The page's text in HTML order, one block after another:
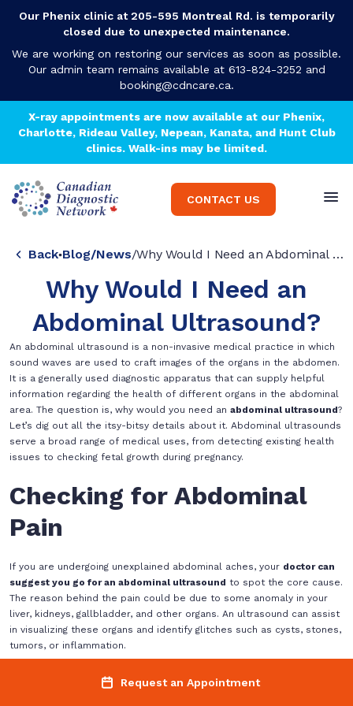
Our Phenix clinic at 205-595 Montreal Rd. is temporarily
closed due to unexpected maintenance.
We are working on restoring our services as soon as possible.
Our admin team remains available at 613-824-3252 and
booking@cdncare.ca.
X-ray appointments are now available at our Phenix,
Charlotte, Rideau Valley, Nepean, Kanata, and Hunt Club
clinics. Walk-ins may be limited.
CONTACT US
Request an Appointment
Back Blog/News/ Why Would I Need an Abdominal Ultrasound?
Why Would I Need an
Abdominal Ultrasound?
An abdominal ultrasound is a non-invasive medical practice in which
sound waves are used to craft images of the organs in the abdomen.
It is a generally used diagnostic apparatus that can supply helpful
information regarding the health of different organs in the abdominal
area. The question is, why would you need an abdominal ultrasound?
Let’s dig out all the itsy-bitsy details about it. Abdominal ultrasounds
serve a broad range of medical uses, from detecting existing health
issues to checking fetal growth during pregnancy.
Checking for Abdominal
Pain
If you are undergoing unexplained abdominal aches, your doctor can
suggest you go for an abdominal ultrasound to spot the core cause.
The reason behind the pain could be due to some anomaly in your
liver, kidneys, gallbladder, and other organs. An ultrasound can assist
in visualizing these organs and identify glitches such as cysts, stones,
tumors, or inflammation.
Screening for Organ